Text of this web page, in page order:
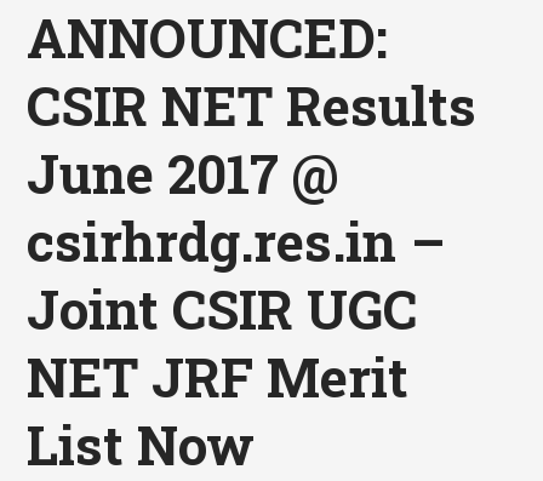
ANNOUNCED:
CSIR NET Results
June 2017 @
csirhrdg.res.in –
Joint CSIR UGC
NET JRF Merit
List Now